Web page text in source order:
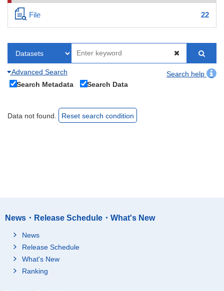
File 22
Advanced Search
Search help
Search Metadata
Search Data
Data not found. Reset search condition
News・Release Schedule・What's New
News
Release Schedule
What's New
Ranking